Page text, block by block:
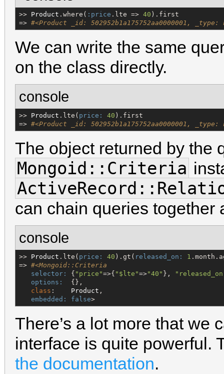
>> Product .where( :price .lte => 40 ).first
=> #<Product _id: 502952b1a175752aa0000001,
We can write the same
on the class directly.
console
>> Product .lte( price: 40 ).first
=> #<Product _id: 502952b1a175752aa0000001,
The object returned by the
Mongoid::Criteria
can chain queries together
console
>> Product .lte( price: 40 ).gt( released_on: 1
=> #<Mongoid::Criteria
selector:
{ " price "=>{ " $lte "=>"40 " }, " released_on
options:
  {},
class : Product ,
embedded:
false>
There’s a lot more that we
interface is quite powerful.
the documentation.